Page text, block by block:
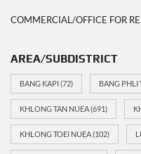
COMMERCIAL/OFFICE FOR
AREA/SUBDISTRICT
BANG KAPI(72) BANG PHLI
KHLONG TAN NUEA(691)
KHLONG TOEI NUEA(102)